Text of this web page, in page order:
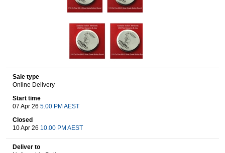
Trucks & Trailers
Boats
Wine & More
Catering, Hospitality & Gyms
Sale type
Online Delivery
Start time
07 Apr 26 5.00 PM AEST
Closed
10 Apr 26 10.00 PM AEST
Deliver to